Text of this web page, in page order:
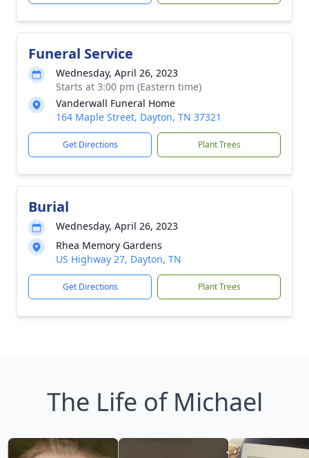
Funeral Service
Wednesday, April 26, 2023
Starts at 3:00 pm (Eastern time)
Vanderwall Funeral Home
164 Maple Street, Dayton, TN 37321
Get Directions Plant Trees
Burial
Wednesday, April 26, 2023
Rhea Memory Gardens
US Highway 27, Dayton, TN
Get Directions Plant Trees
The Life of Michael